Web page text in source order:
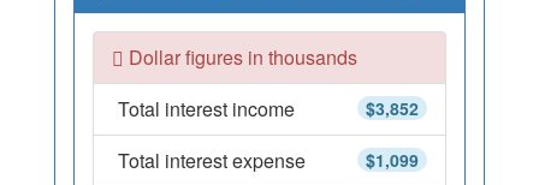
Dollar figures in thousands
$3,852
Total interest income
$1,099
Total interest expense